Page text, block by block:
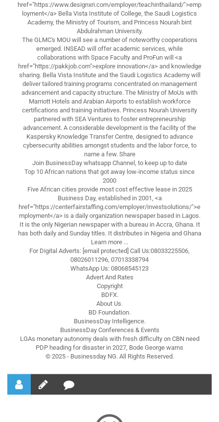
href="https://www.designxri.com/employer/teachinthailand/">emp
loyment</a> Bella Vista Institute of College, the Saudi Logistics
Academy, the Ministry of Tourism, and Princess Nourah bint
Abdulrahman University.
The GLMC's MOU will see a number of noteworthy cooperations
emerged. INSEAD will offer academic services, while
collaborations with Space Faculty and ProFun will <a
href="https://pakkjob.com">explore innovation</a> and knowledge
sharing. Bella Vista Institute and the Saudi Logistics Academy will
deliver tailored training programs concentrated on management
advancement and capacity structure. The Ministry of MoUs with
Marriott Hotels and Arabian Airports to establish workforce
certifications and training initiatives. Princess Nourah University
partnered with SEA Ventures to foster entrepreneurship
advancement. A considerable development is the facility of the
Kaspersky Knowledge Transfer Centre, designed to advance
cybersecurity abilities amongst students and the labor force, to
name a few. Share
Join BusinessDay whatsapp Channel, to keep up to date
Top 10 African nations that got away low-income status since
2000
Five African cities provide most cost effective lease in 2025
Business Day, established in 2001, <a
href="https://centerfairstaffing.com/employer/investsolutions/">e
mployment</a> is a daily organization newspaper based in Lagos.
It is the only Nigerian newspaper with a bureau in Accra, Ghana. It
has both daily and Sunday titles. It distributes in Nigeria and Ghana
Learn more ...
For Digital Adverts: [email protected] Call Us:08033225506,
08026011296, 07013338794
WhatsApp Us: 08068545123
Advert And Rates
Copyright
BDFX.
About Us.
BD Foundation.
BusinessDay Intelligence.
BusinessDay Conferences & Events
LGAs monetary autonomy deals with fresh difficulty on CBN need
PDP heading for disaster in 2027, Bode George warns
© 2025 - Businessday NG. All Rights Reserved.